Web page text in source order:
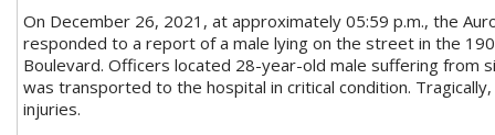
On December 26, 2021, at approximately 05:59 p.m., the
responded to a report of a male lying on the street in the
Boulevard. Officers located 28-year-old male suffering from
was transported to the hospital in critical condition.
injuries.